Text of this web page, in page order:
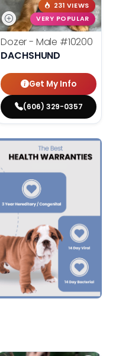
231 VIEWS
VERY POPULAR
Dozer - Male #10200
DACHSHUND
Get My Info
(606) 329-0357